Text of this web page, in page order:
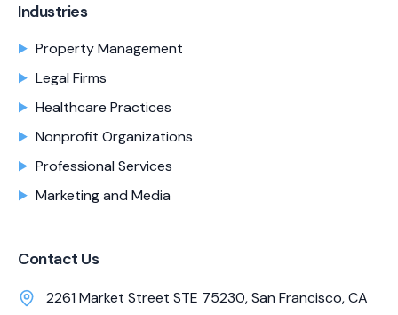
Industries
Property Management
Legal Firms
Healthcare Practices
Nonprofit Organizations
Professional Services
Marketing and Media
Contact Us
2261 Market Street STE 75230, San Francisco, CA